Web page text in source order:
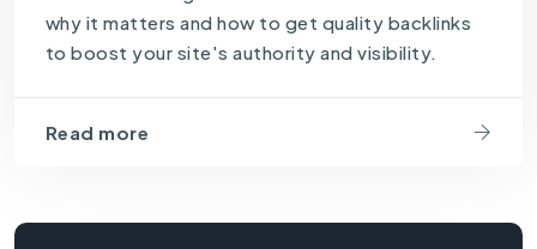
why it matters and how to get quality backlinks
to boost your site's authority and visibility.
Read more